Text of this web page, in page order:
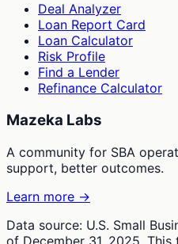
Deal Analyzer
Loan Report Card
Loan Calculator
Risk Profile
Find a Lender
Refinance Calculator
Mazeka Labs
A community for SBA
support, better outcomes.
Learn more →
Data source: U.S. Small
of December 31, 2025.